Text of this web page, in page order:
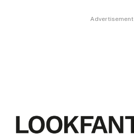
Advertisement